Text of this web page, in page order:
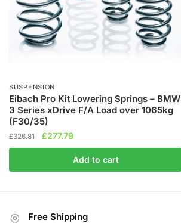
SUSPENSION
Eibach Pro Kit Lowering Springs – BMW
3 Series xDrive F/A Load over 1065kg
(F30/35)
£326.81
Original
price
£326.81.
£277.79Current
price
is:
£277.79.
Add to cart
Free Shipping